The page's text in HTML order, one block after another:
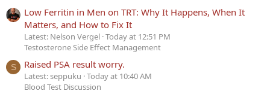
Low Ferritin in Men on TRT: Why It Happens, When It
Matters, and How to Fix It
Latest: Nelson Vergel Today at 12:51 PM
Testosterone Side Effect Management
S Raised PSA result worry.
Latest: seppuku Today at 10:40 AM
Blood Test Discussion